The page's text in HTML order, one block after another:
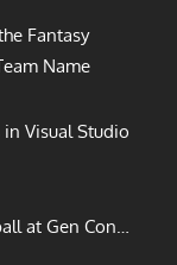
Fantasy
Name
in Visual Studio
at Gen Con…